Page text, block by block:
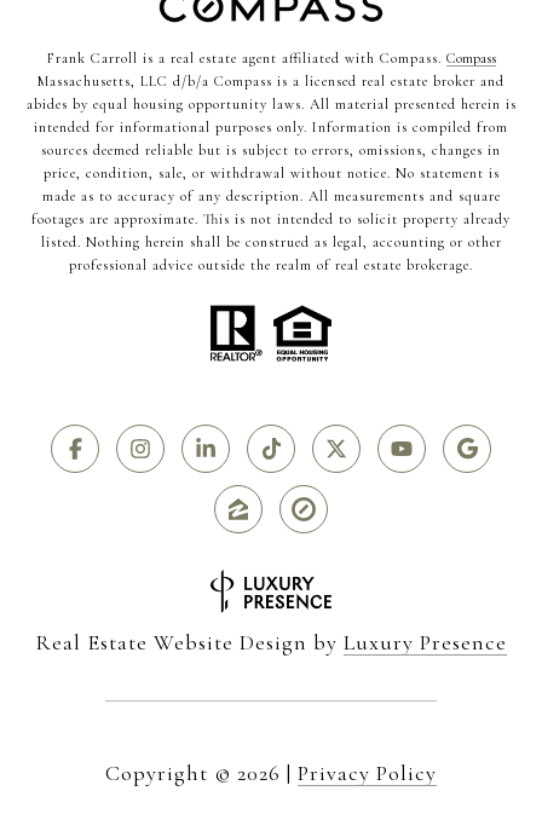
Frank Carroll is a real estate agent affiliated with Compass. Compass
Massachusetts, LLC d/b/a Compass is a licensed real estate broker and
abides by equal housing opportunity laws. All material presented herein is
intended for informational purposes only. Information is compiled from
sources deemed reliable but is subject to errors, omissions, changes in
price, condition, sale, or withdrawal without notice. No statement is
made as to accuracy of any description. All measurements and square
footages are approximate. This is not intended to solicit property already
listed. Nothing herein shall be construed as legal, accounting or other
professional advice outside the realm of real estate brokerage.
Real Estate Website Design by Luxury Presence
Copyright © 2026 | Privacy Policy